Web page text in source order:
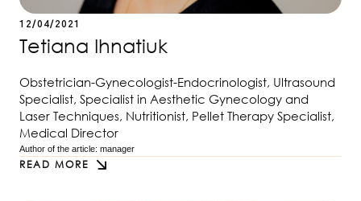
12/04/2021
Tetiana Ihnatiuk
Obstetrician-Gynecologist-Endocrinologist, Ultrasound
Specialist, Specialist in Aesthetic Gynecology and
Laser Techniques, Nutritionist, Pellet Therapy Specialist,
Medical Director
Author of the article: manager
READ MORE